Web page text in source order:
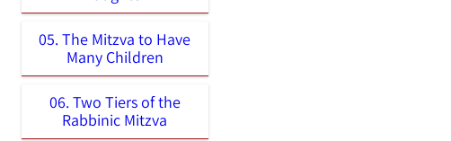
05. The Mitzva to Have
Many Children
06. Two Tiers of the
Rabbinic Mitzva